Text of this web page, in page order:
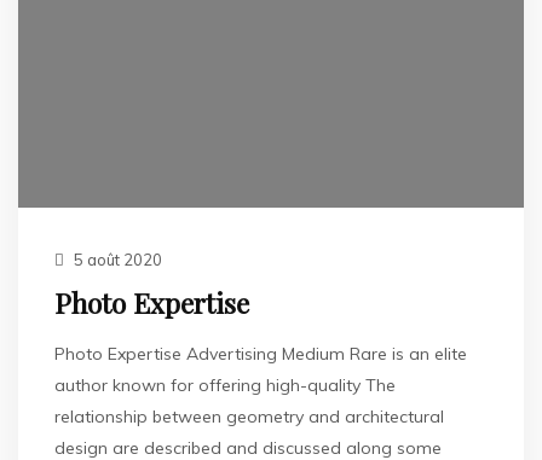
5 août 2020
Photo Expertise
Photo Expertise Advertising Medium Rare is an elite
author known for offering high-quality The
relationship between geometry and architectural
design are described and discussed along some